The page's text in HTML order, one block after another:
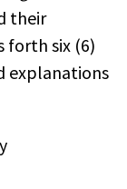
their
forth six (6)
explanations